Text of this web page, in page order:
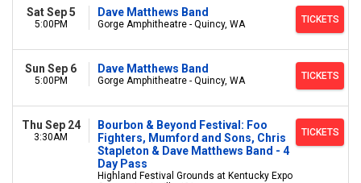
Sat Sep 5
5:00PM
Dave Matthews Band
Gorge Amphitheatre - Quincy, WA TICKETS
Sun Sep 6
5:00PM
Dave Matthews Band
Gorge Amphitheatre - Quincy, WA TICKETS
Thu Sep 24
3:30AM
Bourbon & Beyond Festival: Foo
Fighters, Mumford and Sons, Chris
Stapleton & Dave Matthews Band - 4
Day Pass
Highland Festival Grounds at Kentucky Expo
TICKETS